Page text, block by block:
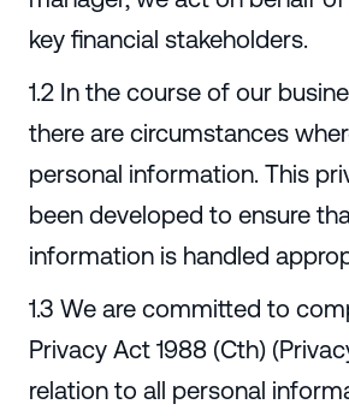
key financial stakeholders.
1.2 In the course of our
there are circumstances
personal information. This
been developed to ensure
information is handled
1.3 We are committed to
Privacy Act 1988 (Cth)
relation to all personal